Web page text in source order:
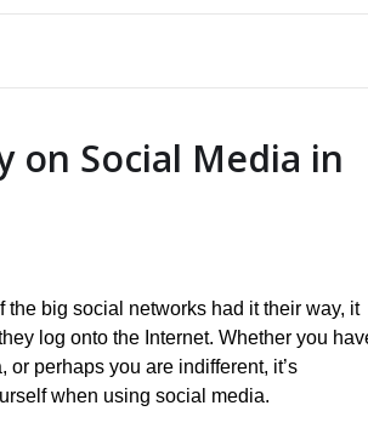
on Social Media in
big social networks had it their way, it
log onto the Internet. Whether you
perhaps you are indifferent, it’s
when using social media.